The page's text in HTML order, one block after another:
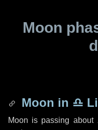
Moon
Moon in ♎
Moon is passing about